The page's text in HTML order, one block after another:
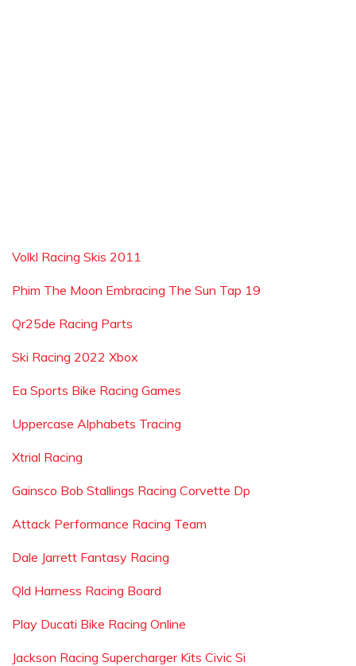
Volkl Racing Skis 2011
Phim The Moon Embracing The Sun Tap 19
Qr25de Racing Parts
Ski Racing 2022 Xbox
Ea Sports Bike Racing Games
Uppercase Alphabets Tracing
Xtrial Racing
Gainsco Bob Stallings Racing Corvette Dp
Attack Performance Racing Team
Dale Jarrett Fantasy Racing
Qld Harness Racing Board
Play Ducati Bike Racing Online
Jackson Racing Supercharger Kits Civic Si